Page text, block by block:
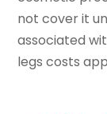
not cover it
associated
legs costs